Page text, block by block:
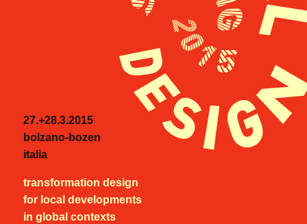
27.+28.3.2015
bolzano-bozen
italia
transformation design
for local developments
in global contexts